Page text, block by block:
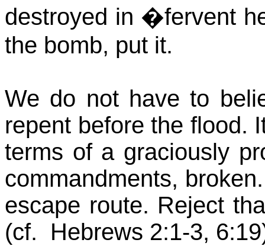
destroyed in �fervent
the bomb, put it.
We do not have to
repent before the flood.
terms of a graciously
commandments,
escape route. Reject
(cf. Hebrews 2:1-3,